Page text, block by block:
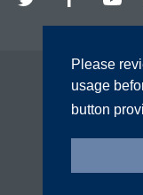
Please
usage
button